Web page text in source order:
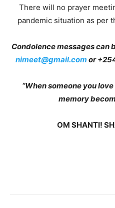
There will no prayer
pandemic situation as per
Condolence messages can
nimeet@gmail.com or
“When someone you
memory
OM SHANTI!